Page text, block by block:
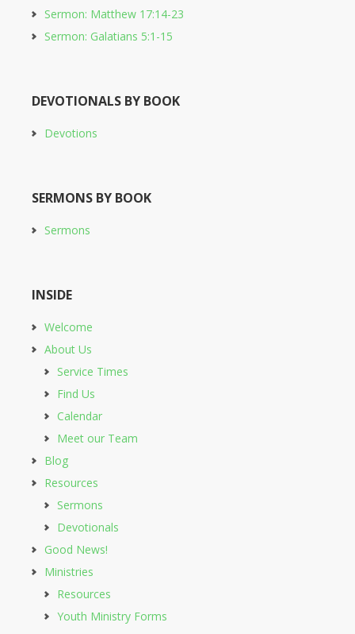
Sermon: Matthew 17:14-23
Sermon: Galatians 5:1-15
DEVOTIONALS BY BOOK
Devotions
SERMONS BY BOOK
Sermons
INSIDE
Welcome
About Us
Service Times
Find Us
Calendar
Meet our Team
Blog
Resources
Sermons
Devotionals
Good News!
Ministries
Resources
Youth Ministry Forms